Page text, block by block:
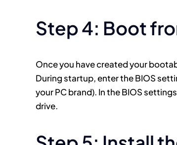
Step 4: Boot
Once you have created your
During startup, enter the BIOS
your PC brand). In the BIOS
drive.